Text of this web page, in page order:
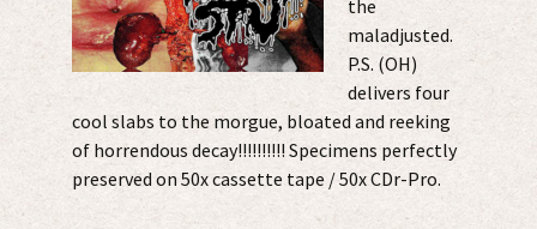
the
maladjusted.
P.S. (OH)
delivers four
cool slabs to the morgue, bloated and reeking
of horrendous decay!!!!!!!!!! Specimens perfectly
preserved on 50x cassette tape / 50x CDr-Pro.